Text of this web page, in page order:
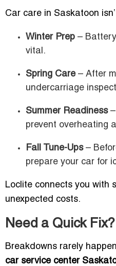
Car care in Saskatoon
Winter Prep –
vital.
Spring Care– After
undercarriage
Summer Readiness–
prevent overheating
Fall Tune-Ups–
prepare your car for
Loclite connects you with
unexpected costs.
Need a Quick
Breakdowns rarely
car service center